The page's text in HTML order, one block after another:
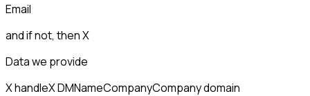
Email
and if not, thenX
Data we provide
X handleX DMNameCompanyCompany domain